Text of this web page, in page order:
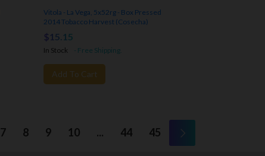
Vitola - La Vega, 5x52rg - Box Pressed
2014 Tobacco Harvest (Cosecha)
$15.15
In Stock - Free Shipping.
Add To Cart
7 8 9 10 ... 44 45